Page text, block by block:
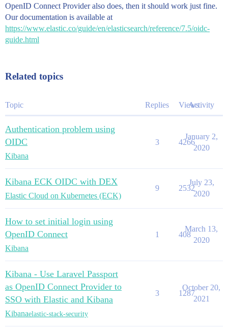
OpenID Connect Provider also does, then it should work just fine.
Our documentation is available at
https://www.elastic.co/guide/en/elasticsearch/reference/7.5/oidc-
guide.html
Related topics
Topic Replies ViewsActivity
Authentication problem using
OIDC
Kibana
3 4266
January 2,
2020
Kibana ECK OIDC with DEX
Elastic Cloud on Kubernetes (ECK)
9 2532
July 23,
2020
How to set initial login using
OpenID Connect
Kibana
1 408
March 13,
2020
Kibana - Use Laravel Passport
as OpenID Connect Provider to
SSO with Elastic and Kibana
Kibanaelastic-stack-security
3 1287
October 20,
2021